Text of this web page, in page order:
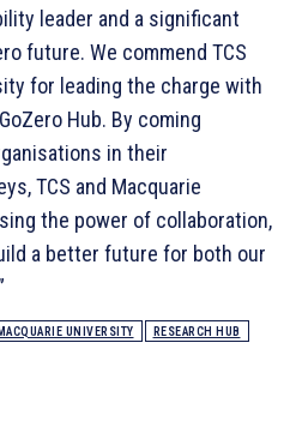
leader and a significant
future. We commend TCS
for leading the charge with
Hub. By coming
in their
TCS and Macquarie
the power of collaboration,
a better future for both our
MACQUARIE UNIVERSITY
RESEARCH HUB